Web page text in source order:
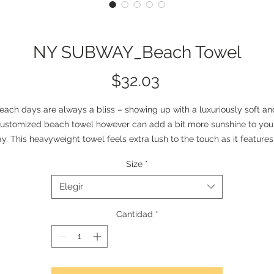
NY SUBWAY_Beach Towel
$32.03
days are always a bliss – showing up with a luxuriously soft
beach towel however can add a bit more sunshine to
This heavyweight towel feels extra lush to the touch as it
backing for durability.
Please note: Due to the thickness of the towel the print colors may not
soak all the way through the fabric and a white backing can appear
when towel fibers are stroked.
.: Material: 52% polyester and 48% cotton
Size *
Elegir
Cantidad *